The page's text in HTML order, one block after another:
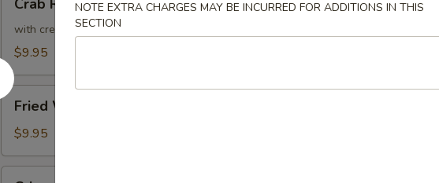
Rangoon
(6)
蟹
角
Crab Rangoon (6) 炸蟹角
with cream cheese filling
$9.95
Fried
Wonton
(8)
炸
雲
Fried Wonton (8) 炸雲吞
$9.95
NOTE EXTRA CHARGES MAY BE INCURRED FOR ADDITIONS IN THIS
SECTION